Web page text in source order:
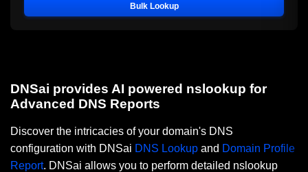
Bulk Lookup
DNSai provides AI powered nslookup for
Advanced DNS Reports
Discover the intricacies of your domain's DNS
configuration with DNSai DNS Lookup and Domain Profile
Report. DNSai allows you to perform detailed nslookup